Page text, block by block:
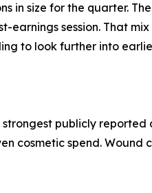
size for the quarter.
earnings session. That
to look further into
publicly
cosmetic spend.